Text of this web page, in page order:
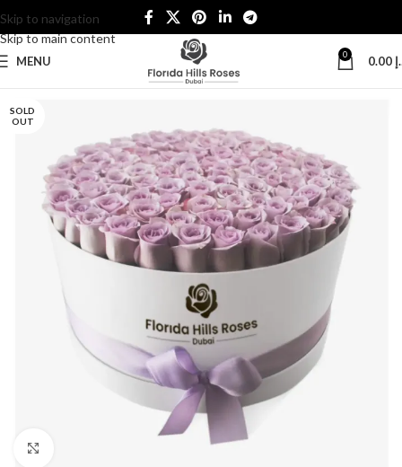
Skip to navigation
Skip to main content
MENU 0 0.00
SOLD
OUT